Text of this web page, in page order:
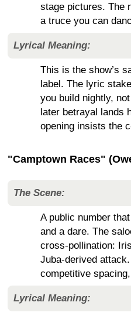
stage pictures. The
a truce you can
Lyrical Meaning:
This is the show’s
label. The lyric
you build nightly,
later betrayal lands
opening insists the
"Camptown Races"
The Scene:
A public number
and a dare. The
cross-pollination:
Juba-derived
competitive
Lyrical Meaning: